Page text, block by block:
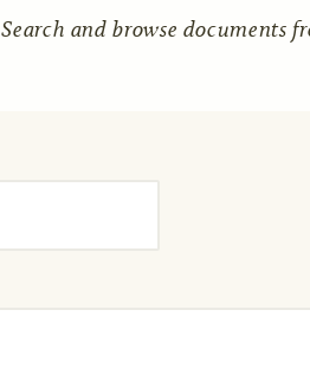
Search and browse documents